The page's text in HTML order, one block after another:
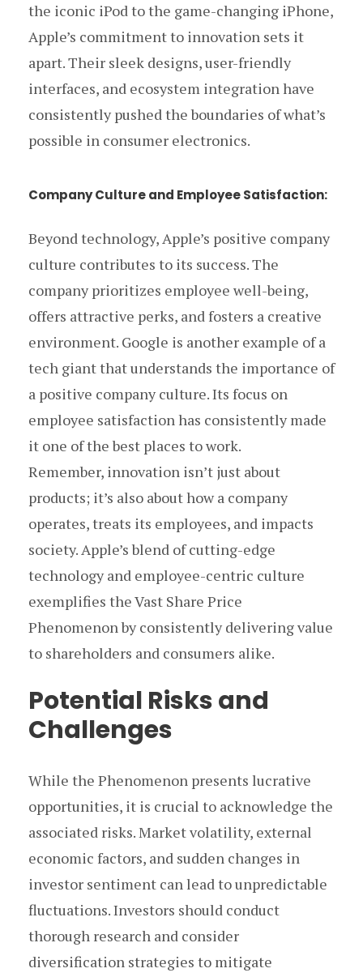
the iconic iPod to the game-changing iPhone,
Apple’s commitment to innovation sets it
apart. Their sleek designs, user-friendly
interfaces, and ecosystem integration have
consistently pushed the boundaries of what’s
possible in consumer electronics.
Company Culture and Employee Satisfaction:
Beyond technology, Apple’s positive company
culture contributes to its success. The
company prioritizes employee well-being,
offers attractive perks, and fosters a creative
environment. Google is another example of a
tech giant that understands the importance of
a positive company culture. Its focus on
employee satisfaction has consistently made
it one of the best places to work.
Remember, innovation isn’t just about
products; it’s also about how a company
operates, treats its employees, and impacts
society. Apple’s blend of cutting-edge
technology and employee-centric culture
exemplifies the Vast Share Price
Phenomenon by consistently delivering value
to shareholders and consumers alike.
Potential Risks and
Challenges
While the Phenomenon presents lucrative
opportunities, it is crucial to acknowledge the
associated risks. Market volatility, external
economic factors, and sudden changes in
investor sentiment can lead to unpredictable
fluctuations. Investors should conduct
thorough research and consider
diversification strategies to mitigate